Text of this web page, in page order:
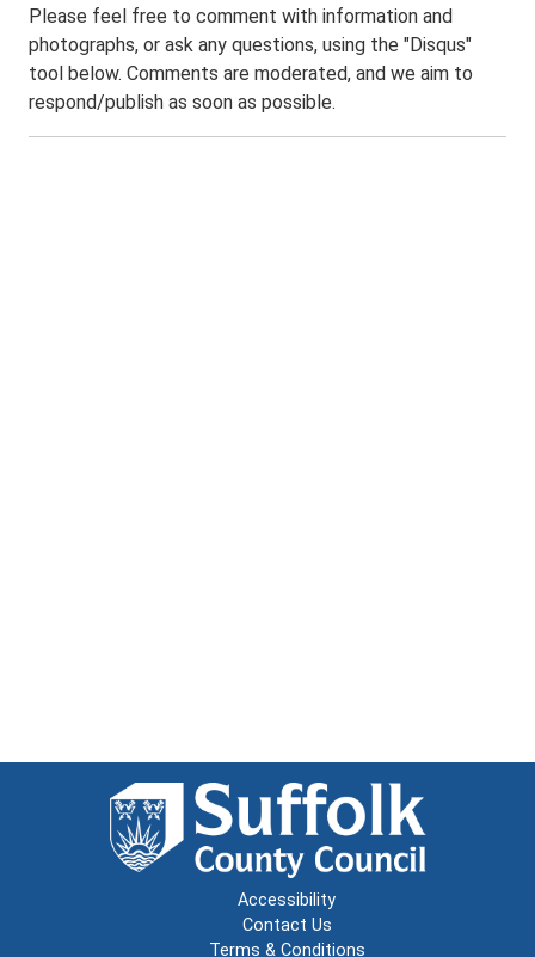
Please feel free to comment with information and
photographs, or ask any questions, using the "Disqus"
tool below. Comments are moderated, and we aim to
respond/publish as soon as possible.
Accessibility
Contact Us
Terms & Conditions